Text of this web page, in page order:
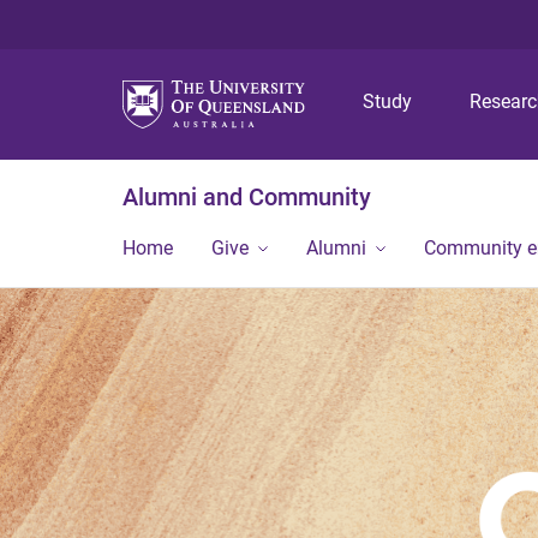
Study
Alumni and Community
Home Give Alumni Community